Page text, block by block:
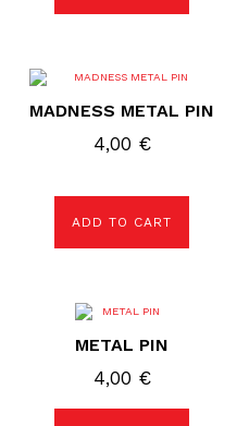
MADNESS METAL PIN
4,00 €
ADD TO CART
METAL PIN
4,00 €